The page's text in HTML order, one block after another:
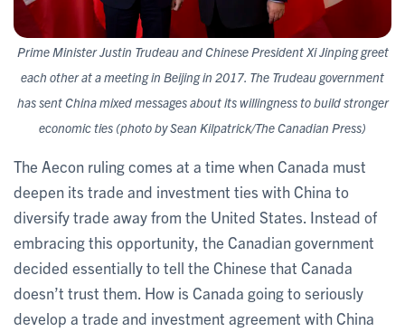
Prime Minister Justin Trudeau and Chinese President Xi Jinping greet
each other at a meeting in Beijing in 2017. The Trudeau government
has sent China mixed messages about its willingness to build stronger
economic ties (photo by Sean Kilpatrick/The Canadian Press)
The Aecon ruling comes at a time when Canada must
deepen its trade and investment ties with China to
diversify trade away from the United States. Instead of
embracing this opportunity, the Canadian government
decided essentially to tell the Chinese that Canada
doesn’t trust them. How is Canada going to seriously
develop a trade and investment agreement with China